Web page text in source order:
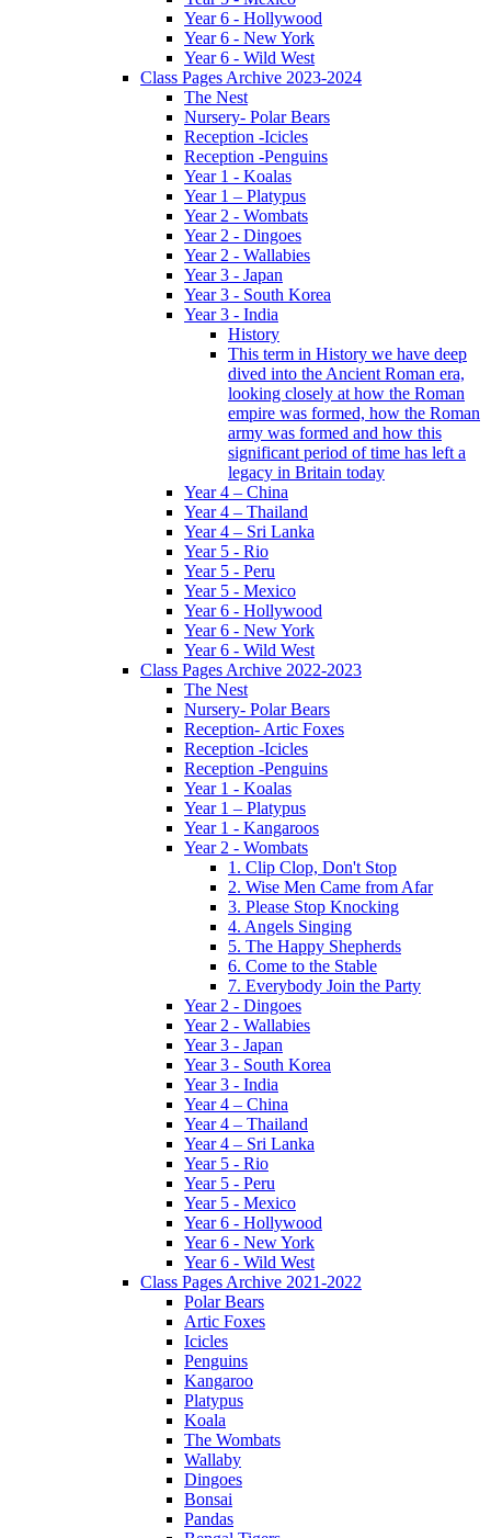
Year 6 - Hollywood
Year 6 - New York
Year 6 - Wild West
Class Pages Archive 2023-2024
The Nest
Nursery- Polar Bears
Reception -Icicles
Reception -Penguins
Year 1 - Koalas
Year 1 – Platypus
Year 2 - Wombats
Year 2 - Dingoes
Year 2 - Wallabies
Year 3 - Japan
Year 3 - South Korea
Year 3 - India
History
This term in History we have deep
dived into the Ancient Roman era,
looking closely at how the Roman
empire was formed, how the Roman
army was formed and how this
significant period of time has left a
legacy in Britain today
Year 4 – China
Year 4 – Thailand
Year 4 – Sri Lanka
Year 5 - Rio
Year 5 - Peru
Year 5 - Mexico
Year 6 - Hollywood
Year 6 - New York
Year 6 - Wild West
Class Pages Archive 2022-2023
The Nest
Nursery- Polar Bears
Reception- Artic Foxes
Reception -Icicles
Reception -Penguins
Year 1 - Koalas
Year 1 – Platypus
Year 1 - Kangaroos
Year 2 - Wombats
1. Clip Clop, Don't Stop
2. Wise Men Came from Afar
3. Please Stop Knocking
4. Angels Singing
5. The Happy Shepherds
6. Come to the Stable
7. Everybody Join the Party
Year 2 - Dingoes
Year 2 - Wallabies
Year 3 - Japan
Year 3 - South Korea
Year 3 - India
Year 4 – China
Year 4 – Thailand
Year 4 – Sri Lanka
Year 5 - Rio
Year 5 - Peru
Year 5 - Mexico
Year 6 - Hollywood
Year 6 - New York
Year 6 - Wild West
Class Pages Archive 2021-2022
Polar Bears
Artic Foxes
Icicles
Penguins
Kangaroo
Platypus
Koala
The Wombats
Wallaby
Dingoes
Bonsai
Pandas